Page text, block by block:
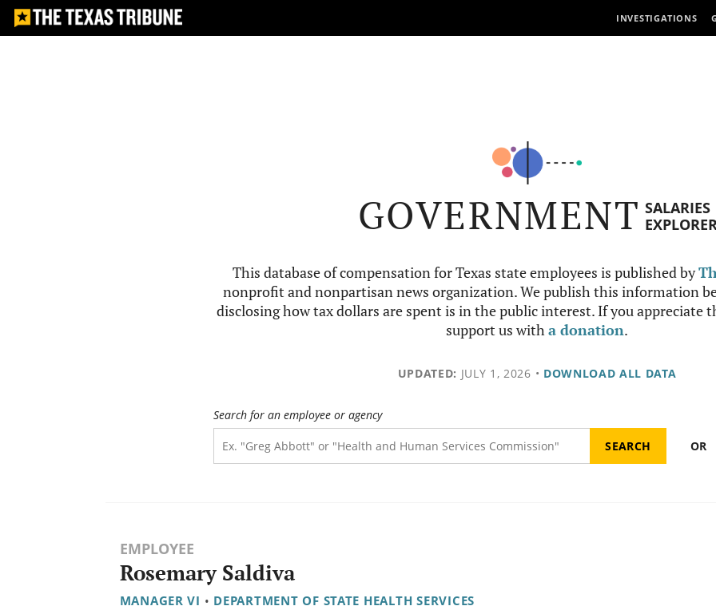
INVESTIGATIONS
GOVERNMENT SALARIES
This database of compensation for Texas state employees is published by
nonprofit and nonpartisan news organization. We publish this information
disclosing how tax dollars are spent is in the public interest. If you appreciate
support us witha donation.
UPDATED: JULY 1, 2026 • DOWNLOAD ALL DATA
Search for an employee or agency
OR
EMPLOYEE
Rosemary Saldiva
MANAGER VI • DEPARTMENT OF STATE HEALTH SERVICES